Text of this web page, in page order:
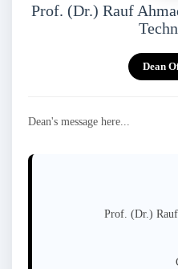
Prof. (Dr.) Rauf
Dean
Dean's message here...
Prof. (Dr.)